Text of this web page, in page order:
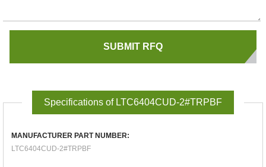
Specifications of LTC6404CUD-2#TRPBF
MANUFACTURER PART NUMBER:
LTC6404CUD-2#TRPBF